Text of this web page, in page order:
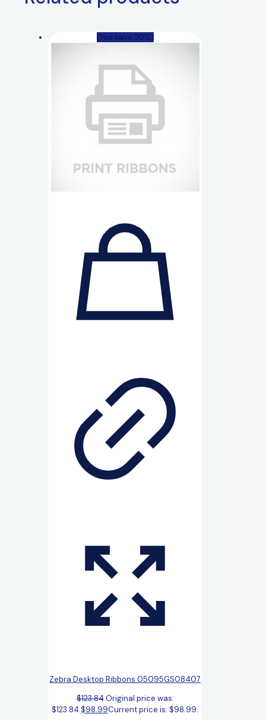
(You save 20%)
Zebra Desktop Ribbons 05095GS08407
$123.84 Original price was:
$123.84.$98.99Current price is: $98.99.